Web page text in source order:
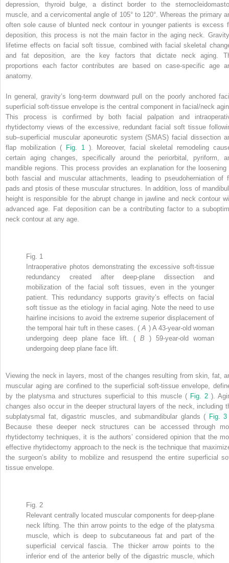
depression, thyroid bulge, a distinct border to the
muscle, and a cervicomental angle of 105° to 120°. Whereas the primary
often sole cause of blunted neck contour in younger patients is excess
deposition, this process is not the main factor in the aging neck.
lifetime effects on facial soft tissue, combined with facial skeletal
and fat deposition, are the key factors that dictate neck aging.
proportions each factor contributes are based on case-specific age
anatomy.
In general, gravity’s long-term downward pull on the poorly anchored
superficial soft-tissue envelope is the central component in facial/neck
This process is confirmed by both facial palpation and
rhytidectomy views of the excessive, redundant facial soft tissue
sub–superficial muscular aponeurotic system (SMAS) facial dissection
flap mobilization (
Fig. 1 ). Moreover, facial skeletal remodeling
certain aging changes, specifically around the periorbital, pyriform,
mandible regions. This process provides an explanation for the loosening
both fascial and muscular attachments, leading to pseudoherniation of
pads and ptosis of these muscular structures. In addition, loss of
height is responsible for the abrupt change in jawline and neck contour
advanced age. Fat deposition can be a contributing factor to a
neck contour at any age.
Fig. 1
Intraoperative photos demonstrating the excessive soft-tissue
redundancy created after deep-plane dissection and
mobilization of the facial soft tissues, even in the younger
patient. This redundancy supports gravity’s effects on facial
soft tissue as the etiology in facial aging. Note the need to use
hairline incisions to avoid the extreme superior displacement of
the temporal hair tuft in these cases. (A ) A 43-year-old woman
undergoing deep plane face lift. ( B ) 59-year-old woman
undergoing deep plane face lift.
Viewing the neck in layers, most of the changes resulting from skin, fat,
muscular aging are confined to the superficial soft-tissue envelope,
by the platysma and structures superficial to this muscle ( Fig. 2 ).
changes also occur in the deeper structural layers of the neck, including
subplatysmal fat, digastric muscles, and submandibular glands ( Fig.
Because these deeper neck structures can be accessed through
rhytidectomy techniques, it is the authors’ considered opinion that the
effective rhytidectomy approach to the neck is the technique that
the surgeon’s ability to mobilize and resuspend the entire superficial
tissue envelope.
Fig. 2
Relevant centrally located muscular components for deep-plane
neck lifting. The thin arrow points to the edge of the platysma
muscle, which is deep to subcutaneous fat and part of the
superficial cervical fascia. The thicker arrow points to the
inferior end of the anterior belly of the digastric muscle, which